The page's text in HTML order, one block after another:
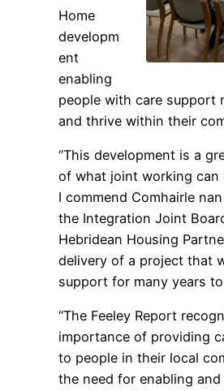
Home
developm
ent
enabling
people with care support
and thrive within their
“This development is a
of what joint working can
I commend Comhairle
the Integration Joint
Hebridean Housing
delivery of a project that
support for many years
“The Feeley Report
importance of providing
to people in their local
the need for enabling and